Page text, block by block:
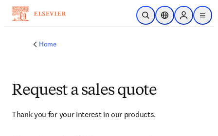
Skip to main content
Open SearchLocation Selector
Sign in to
menu
Home
Request a sales quote
Thank you for your interest in our products.